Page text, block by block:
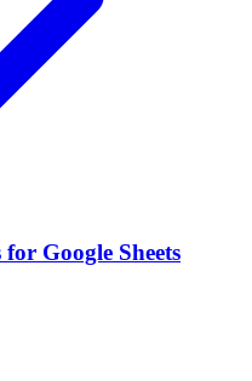
Google Sheets